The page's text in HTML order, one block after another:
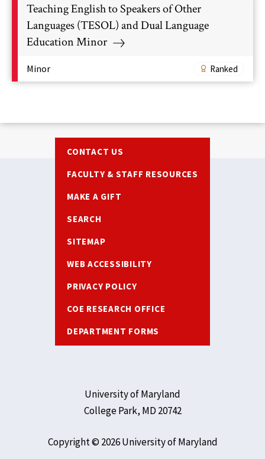
Teaching English to Speakers of Other
Languages (TESOL) and Dual Language
Education Minor
Minor Ranked
CONTACT US
FACULTY & STAFF RESOURCES
MAKE A GIFT
SEARCH
SITEMAP
WEB ACCESSIBILITY
PRIVACY POLICY
COE RESEARCH OFFICE
DEPARTMENT FORMS
University of Maryland
College Park, MD 20742
Copyright © 2026 University of Maryland